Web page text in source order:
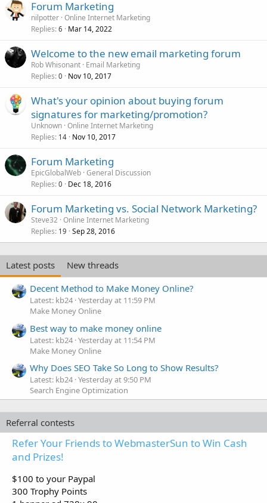
Forum Marketing
nilpotter Online Internet Marketing
Replies 6 Mar 14, 2022
Welcome to the new email marketing forum
Rob Whisonant Email Marketing
Replies 0 Nov 10, 2017
What's your opinion about buying forum
signatures for marketing/promotion?
Unknown Online Internet Marketing
Replies 14 Nov 10, 2017
Forum Marketing
EpicGlobalWeb General Discussion
Replies 0 Dec 18, 2016
Forum Marketing vs. Social Network Marketing?
Steve32 Online Internet Marketing
Replies 19 Sep 28, 2016
Latest posts
New threads
Decent Method to Make Money Online?
Latest: kb24 Yesterday at 11:59 PM
Make Money Online
Best way to make money online
Latest: kb24 Yesterday at 11:54 PM
Make Money Online
Why Does SEO Take So Long to Show Results?
Latest: kb24 Yesterday at 9:50 PM
Search Engine Optimization
Referral contests
Refer Your Friends to WebmasterSun to Win Cash
and Prizes!
$100 to your Paypal
300 Trophy Points